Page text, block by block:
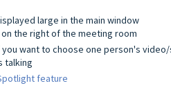
large in the main window
the right of the meeting room
want to choose one person's
talking
feature